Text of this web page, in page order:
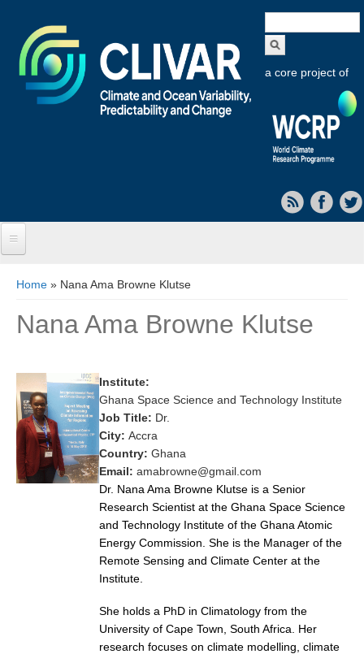
form
a core project of
Objectives
Research Foci
Current Research Foci
CEMT-MV RF
Marine Heatwaves in the Global Ocean
Ocean Oxygen to Carbon Heat Nexus
Former Research Foci
Eastern Boundary Upwelling Systems
Upwelling News
Upwelling Events
Upwelling Publications
You are here
Home » Nana Ama Browne Klutse
Nana Ama Browne Klutse
Institute:
Ghana Space Science and Technology Institute
Job Title: Dr.
City: Accra
Country: Ghana
Email: amabrowne@gmail.com
Dr. Nana Ama Browne Klutse is a Senior
Research Scientist at the Ghana Space Science
and Technology Institute of the Ghana Atomic
Energy Commission. She is the Manager of the
Remote Sensing and Climate Center at the
Institute.
She holds a PhD in Climatology from the
University of Cape Town, South Africa. Her
research focuses on climate modelling, climate